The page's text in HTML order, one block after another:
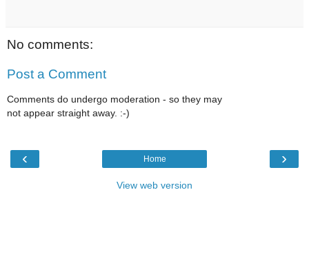
No comments:
Post a Comment
Comments do undergo moderation - so they may
not appear straight away. :-)
‹ ›
Home
View web version